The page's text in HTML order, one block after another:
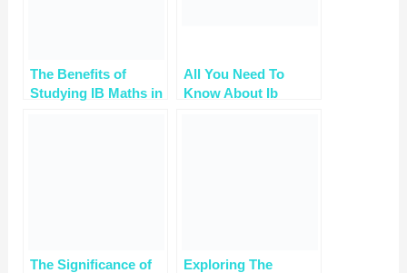
The Benefits of
Studying IB Maths in
All You Need To
Know About Ib
The Significance of
Exploring The